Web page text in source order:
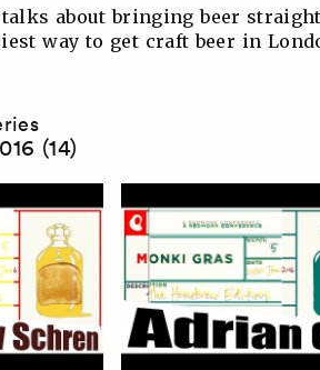
talks about bringing beer
way to get craft beer in
(14)